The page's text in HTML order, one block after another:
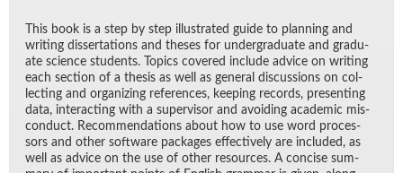
This book is a step by step il­lus­trated guide to plan­ning and
writ­ing dis­ser­ta­tions and the­ses for un­der­grad­u­ate and grad­u­
ate sci­ence stu­dents. Top­ics cov­ered in­clude ad­vice on writ­ing
each sec­tion of a the­sis as well as gen­eral dis­cus­sions on col­
lect­ing and or­ga­niz­ing ref­er­ences, keep­ing records, pre­sent­ing
data, in­ter­act­ing with a su­per­vi­sor and avoid­ing aca­d­e­mic mis­
con­duct. Rec­om­men­da­tions about how to use word proces­
sors and other soft­ware pack­ages ef­fec­tively are in­cluded, as
well as ad­vice on the use of other re­sources. A con­cise sum­